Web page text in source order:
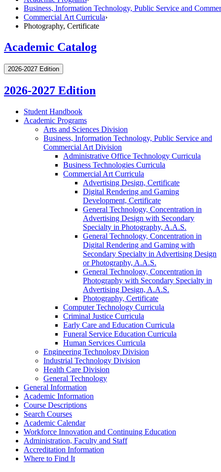
Business, Information Technology, Public Service and
Commercial Art Curricula›
Photography, Certificate
Academic Catalog
2026-2027 Edition
2026-2027 Edition
Student Handbook
Academic Programs
Arts and Sciences Division
Business, Information Technology, Public Service and
Commercial Art Division
Administrative Office Technology Curricula
Business Technologies Curricula
Commercial Art Curricula
Advertising Design, Certificate
Digital Rendering and Gaming
Development, Certificate
General Technology, Concentration in
Advertising Design with Secondary
Specialty in Photography, A.A.S.
General Technology, Concentration in
Digital Rendering and Gaming with
Secondary Specialty in Advertising Design
or Photography, A.A.S.
General Technology, Concentration in
Photography with Secondary Specialty in
Advertising Design, A.A.S.
Photography, Certificate
Computer Technology Curricula
Criminal Justice Curricula
Early Care and Education Curricula
Funeral Service Education Curricula
Human Services Curricula
Engineering Technology Division
Industrial Technology Division
Health Care Division
General Technology
General Information
Academic Information
Course Descriptions
Search Courses
Academic Calendar
Workforce Innovation and Continuing Education
Administration, Faculty and Staff
Accreditation Information
Where to Find It